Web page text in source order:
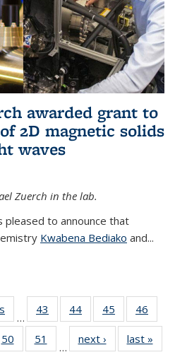
awarded grant to
2D magnetic solids
waves
Zuerch in the lab.
pleased to announce that
Kwabena Bediako and...
…
43
135
44
135
News
45
135
News
46
135
50
135
51
135
…
next › Newslast »